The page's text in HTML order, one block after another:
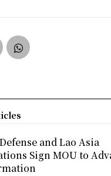
and Lao Asia
Sign MOU to